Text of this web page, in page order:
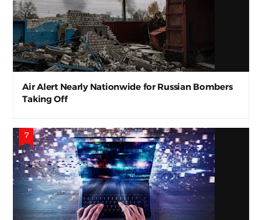
Air Alert Nearly Nationwide for Russian Bombers
Taking Off